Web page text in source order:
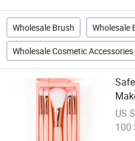
Wholesale Brush Wholesale
Wholesale Cosmetic Accessories
US
100